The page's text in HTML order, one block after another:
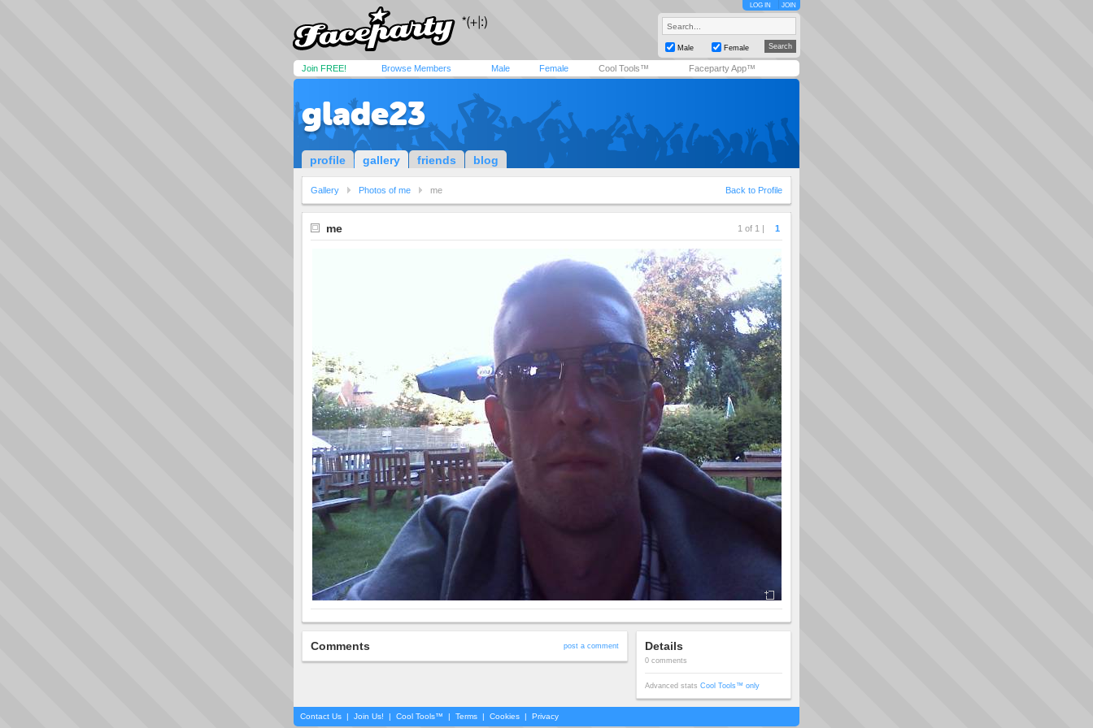
LOG IN JOIN
Male Female
Join FREE! Browse Members Male Female Cool Tools™ Faceparty App™
glade23
profile gallery friends blog
Gallery Photos of me me Back to Profile
me 1 of 1 | 1
Comments post a comment Details
0 comments
Advanced stats Cool Tools™ only
Contact Us | Join Us! | Cool Tools™ | Terms | Cookies | Privacy